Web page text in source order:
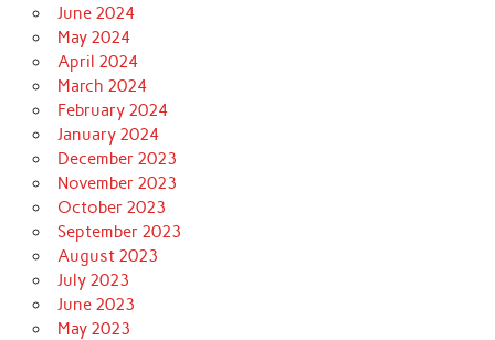
June 2024
May 2024
April 2024
March 2024
February 2024
January 2024
December 2023
November 2023
October 2023
September 2023
August 2023
July 2023
June 2023
May 2023